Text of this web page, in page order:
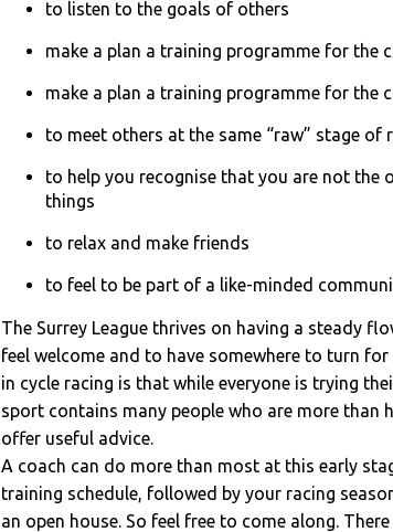
to listen to the goals of others
make a plan a training programme for the
make a plan a training programme for the
to meet others at the same “raw” stage of
to help you recognise that you are not the
things
to relax and make friends
to feel to be part of a like-minded
The Surrey League thrives on having a steady
feel welcome and to have somewhere to turn
in cycle racing is that while everyone is trying
sport contains many people who are more than
offer useful advice.
A coach can do more than most at this early
training schedule, followed by your racing
an open house. So feel free to come along.